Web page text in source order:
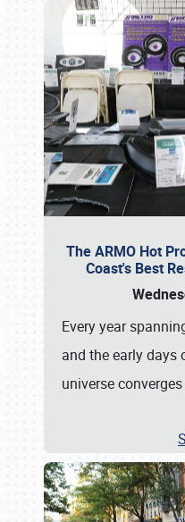
The ARMO Hot
Coast's Best
Every year
and the early days
universe